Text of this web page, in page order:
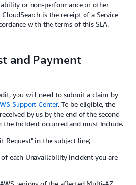
or non-performance or other
is the receipt of a Service
with the terms of this SLA.
and Payment
you will need to submit a claim by
Support Center. To be eligible, the
by us by the end of the second
the incident occurred and must include:
Request" in the subject line;
each Unavailability incident you are
regions of the affected Multi-AZ